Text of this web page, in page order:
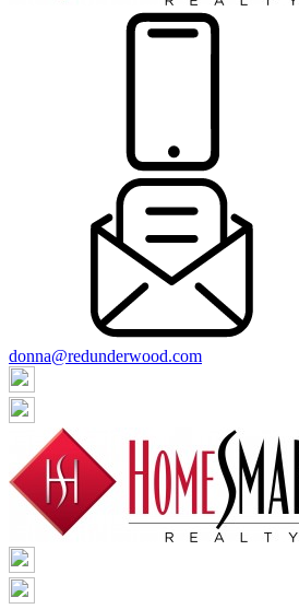
donna@redunderwood.com